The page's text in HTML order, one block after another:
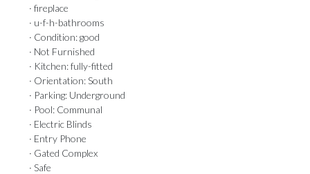
· fireplace
· u-f-h-bathrooms
· Condition: good
· Not Furnished
· Kitchen: fully-fitted
· Orientation: South
· Parking: Underground
· Pool: Communal
· Electric Blinds
· Entry Phone
· Gated Complex
· Safe